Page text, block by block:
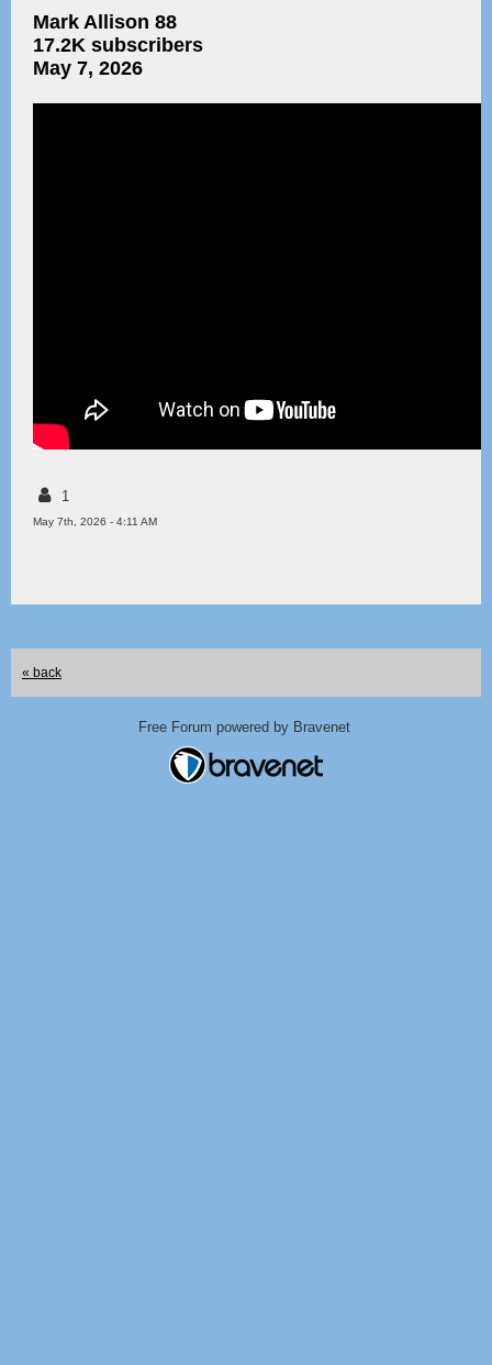
Mark Allison 88
17.2K subscribers
May 7, 2026
1
May 7th, 2026 - 4:11 AM
« back
Free Forum powered by Bravenet